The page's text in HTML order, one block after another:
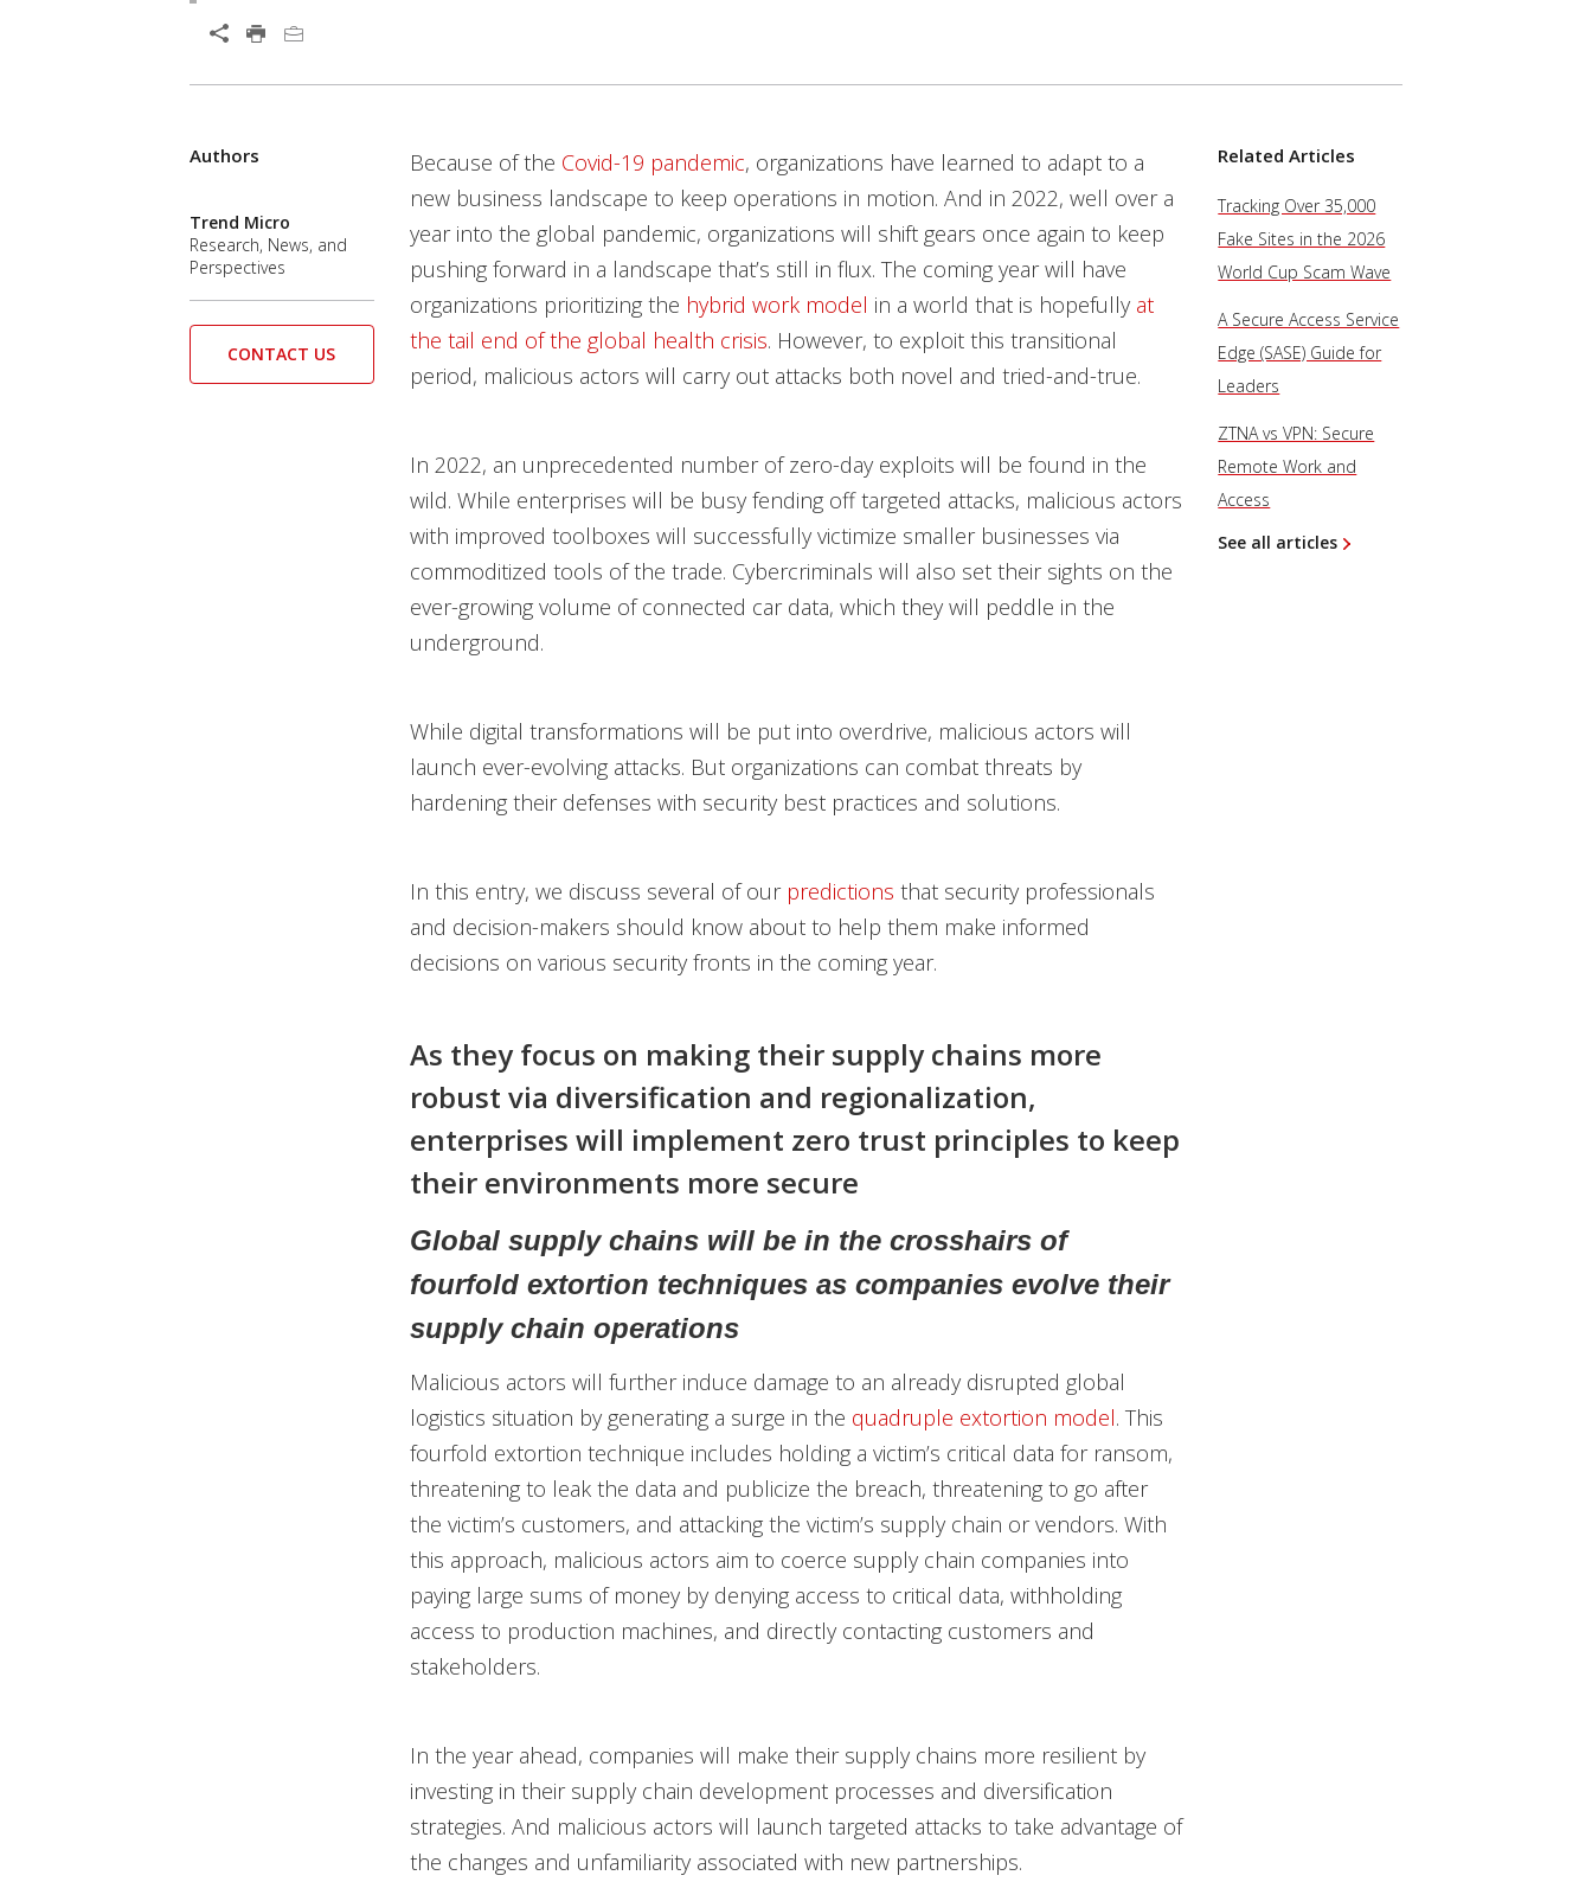
Open On A New Tab
Because of the Covid-19 pandemic, organizations have learned to adapt to a
new business landscape to keep operations in motion. And in 2022, well over a
year into the global pandemic, organizations will shift gears once again to keep
pushing forward in a landscape that’s still in flux. The coming year will have
organizations prioritizing the hybrid work model in a world that is hopefully at
the tail end of the global health crisis. However, to exploit this transitional
period, malicious actors will carry out attacks both novel and tried-and-true.
In 2022, an unprecedented number of zero-day exploits will be found in the
wild. While enterprises will be busy fending off targeted attacks, malicious actors
with improved toolboxes will successfully victimize smaller businesses via
commoditized tools of the trade. Cybercriminals will also set their sights on the
ever-growing volume of connected car data, which they will peddle in the
underground.
While digital transformations will be put into overdrive, malicious actors will
launch ever-evolving attacks. But organizations can combat threats by
hardening their defenses with security best practices and solutions.
In this entry, we discuss several of our predictions that security professionals
and decision-makers should know about to help them make informed
decisions on various security fronts in the coming year.
As they focus on making their supply chains more
robust via diversification and regionalization,
enterprises will implement zero trust principles to keep
their environments more secure
Global supply chains will be in the crosshairs of
fourfold extortion techniques as companies evolve their
supply chain operations
Malicious actors will further induce damage to an already disrupted global
logistics situation by generating a surge in the quadruple extortion model. This
fourfold extortion technique includes holding a victim’s critical data for ransom,
threatening to leak the data and publicize the breach, threatening to go after
the victim’s customers, and attacking the victim’s supply chain or vendors. With
this approach, malicious actors aim to coerce supply chain companies into
paying large sums of money by denying access to critical data, withholding
access to production machines, and directly contacting customers and
stakeholders.
In the year ahead, companies will make their supply chains more resilient by
investing in their supply chain development processes and diversification
strategies. And malicious actors will launch targeted attacks to take advantage of
the changes and unfamiliarity associated with new partnerships.
Authors
Trend Micro
Research, News, and
Perspectives
CONTACT US
Related Articles
Tracking Over 35,000
Fake Sites in the 2026
World Cup Scam Wave
A Secure Access Service
Edge (SASE) Guide for
Leaders
ZTNA vs VPN: Secure
Remote Work and
Access
See all articles